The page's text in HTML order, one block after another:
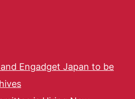
Engadget Japan to be